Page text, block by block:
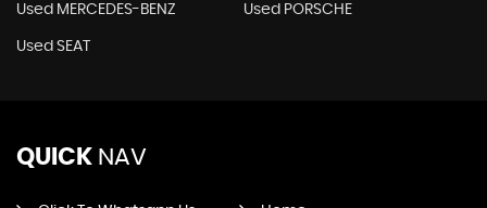
Used MERCEDES-BENZ Used PORSCHE
Used SEAT
QUICK NAV